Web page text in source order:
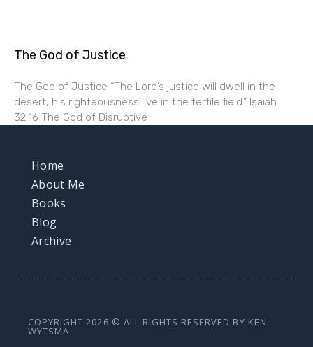
The God of Justice
The God of Justice “The Lord’s justice will dwell in the
desert, his righteousness live in the fertile field.” Isaiah
32:16 The God of Disruptive
Home
About Me
Books
Blog
Archive
COPYRIGHT 2026 © ALL RIGHTS RESERVED BY KEN
WYTSMA